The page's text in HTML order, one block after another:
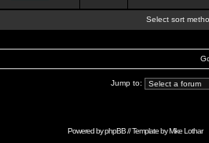
Select sort
Jump to:
Powered byphpBB// Template byMike Lothar